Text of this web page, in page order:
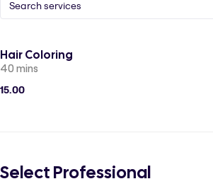
Hair Coloring
40 mins
15.00
Select Professional